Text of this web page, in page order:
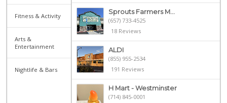
Fitness & Activity
Arts &
Entertainment
Nightlife & Bars
Sprouts Farmers M...
(657) 733-4525
18 Reviews
ALDI
(855) 955-2534
191 Reviews
H Mart - Westminster
(714) 845-0001